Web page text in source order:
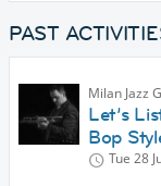
PAST
Milan Jazz
Let’s
Bop
Tue 28